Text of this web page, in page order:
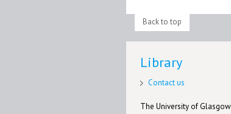
Back to top
Library
Contact us
The University of